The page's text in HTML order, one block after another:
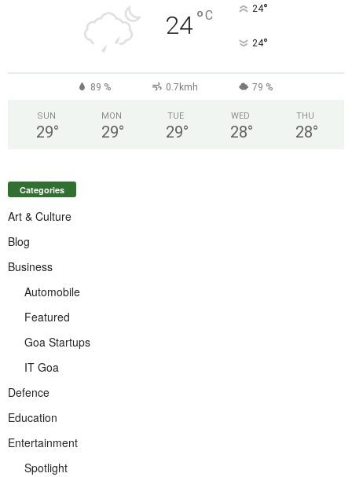
24°C 24°
24°
89 % 0.7kmh 79 %
SUN
29°
MON
29°
TUE
29°
WED
28°
THU
28°
Categories
Art & Culture
Blog
Business
Automobile
Featured
Goa Startups
IT Goa
Defence
Education
Entertainment
Spotlight